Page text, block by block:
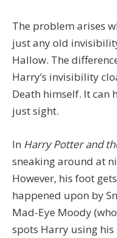
The problem arises
just any old
Hallow. The
Harry’s invisibility
Death himself. It can
just sight.
In Harry Potter and
sneaking around at
However, his foot
happened upon by
Mad-Eye Moody
spots Harry using his